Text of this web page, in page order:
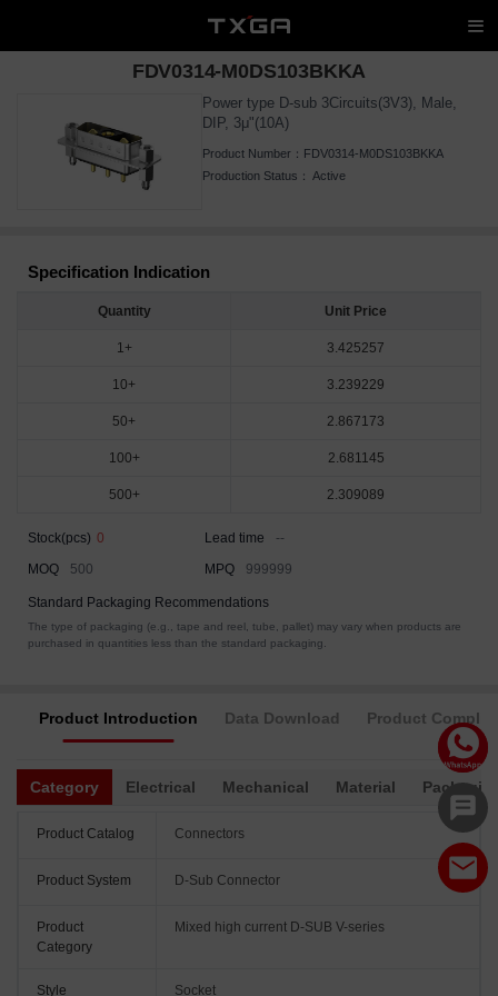
FDV0314-M0DS103BKKA
Power type D-sub 3Circuits(3V3), Male,
DIP, 3μ"(10A)
Product Number： FDV0314-M0DS103BKKA
Production Status： Active
Specification Indication
Quantity Unit Price
1+ 3.425257
10+ 3.239229
50+ 2.867173
100+ 2.681145
500+ 2.309089
Stock(pcs) 0 Lead time
--
MOQ
500 MPQ 999999
Standard Packaging Recommendations
The type of packaging (e.g., tape and reel, tube, pallet) may vary when products are
purchased in quantities less than the standard packaging.
Product Introduction Data Download Product
Category Electrical Mechanical Material
Product Catalog Connectors
Product System D-Sub Connector
Product
Category
Mixed high current D-SUB V-series
Style Socket